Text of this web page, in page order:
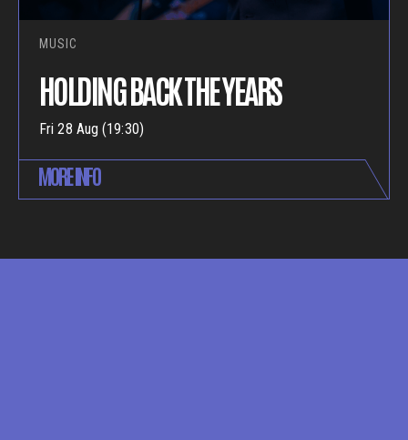
MUSIC
HOLDING BACK THE YEARS
Fri 28 Aug (19:30)
MORE INFO